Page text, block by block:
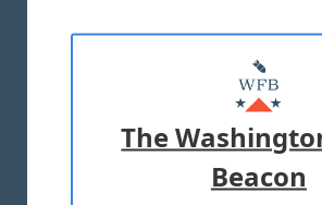
MASTHEAD
ADVERTISE WITH US
TERMS OF USE PRIVACY
The
Beacon